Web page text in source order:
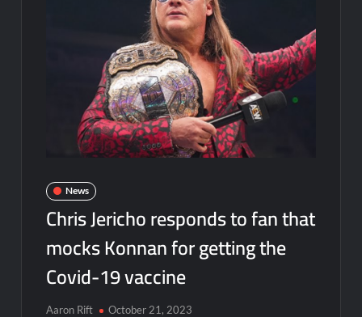
News
Chris Jericho responds to fan that
mocks Konnan for getting the
Covid-19 vaccine
Aaron Rift October 21, 2023